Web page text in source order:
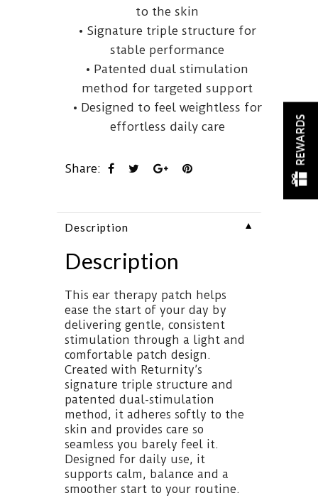
to the skin
• Signature triple structure for
stable performance
• Patented dual stimulation
method for targeted support
• Designed to feel weightless for
effortless daily care
Share:
Description ▼
Description
This ear therapy patch helps
ease the start of your day by
delivering gentle, consistent
stimulation through a light and
comfortable patch design.
Created with Returnity’s
signature triple structure and
patented dual-stimulation
method, it adheres softly to the
skin and provides care so
seamless you barely feel it.
Designed for daily use, it
supports calm, balance and a
smoother start to your routine.
REWARDS